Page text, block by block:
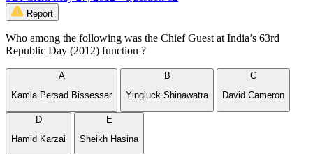
Report
Who among the following was the Chief Guest at India’s 63rd
Republic Day (2012) function ?
A
Kamla Persad Bissessar
B
Yingluck Shinawatra
C
David Cameron
D
Hamid Karzai
E
Sheikh Hasina